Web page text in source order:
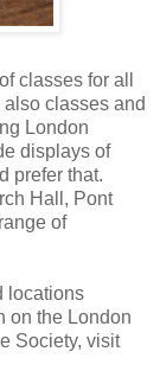
classes for all
classes and
London
displays of
prefer that.
Hall, Pont
of
locations
on the London
Society, visit